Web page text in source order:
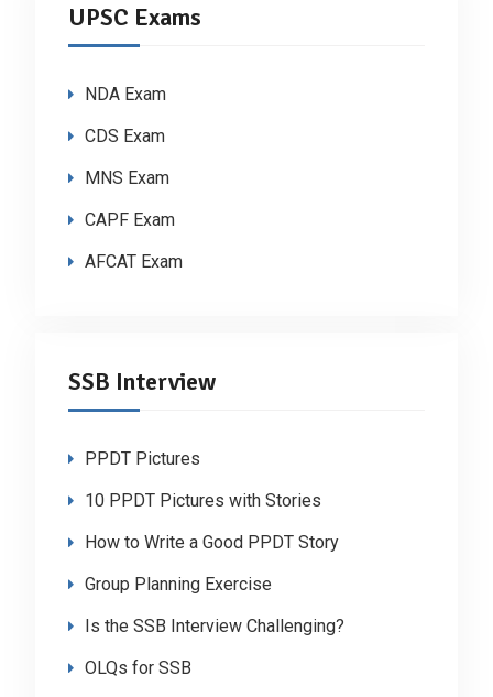
UPSC Exams
NDA Exam
CDS Exam
MNS Exam
CAPF Exam
AFCAT Exam
SSB Interview
PPDT Pictures
10 PPDT Pictures with Stories
How to Write a Good PPDT Story
Group Planning Exercise
Is the SSB Interview Challenging?
OLQs for SSB